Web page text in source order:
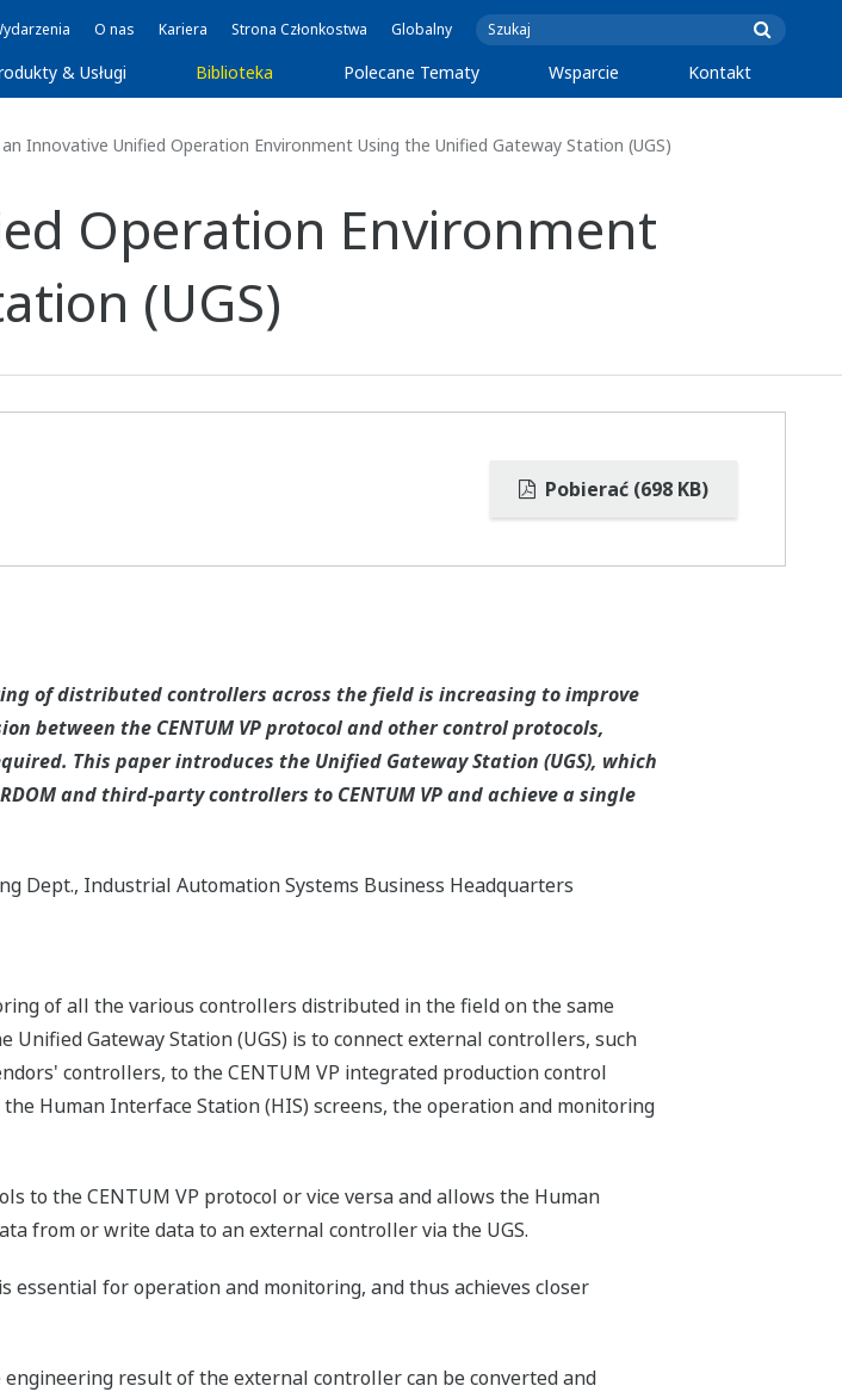
O nas Kariera Strona Członkostwa Globalny
& Usługi Biblioteka Polecane Tematy Wsparcie Kontakt
Innovative Unified Operation Environment Using the Unified Gateway Station (UGS)
Operation Environment
(UGS)
Pobierać (698 KB)
of distributed controllers across the field is increasing to improve
between the CENTUM VP protocol and other control protocols,
This paper introduces the Unified Gateway Station (UGS), which
and third-party controllers to CENTUM VP and achieve a single
Dept., Industrial Automation Systems Business Headquarters
of all the various controllers distributed in the field on the same
Unified Gateway Station (UGS) is to connect external controllers, such
controllers, to the CENTUM VP integrated production control
Human Interface Station (HIS) screens, the operation and monitoring
to the CENTUM VP protocol or vice versa and allows the Human
from or write data to an external controller via the UGS.
essential for operation and monitoring, and thus achieves closer
result of the external controller can be converted and